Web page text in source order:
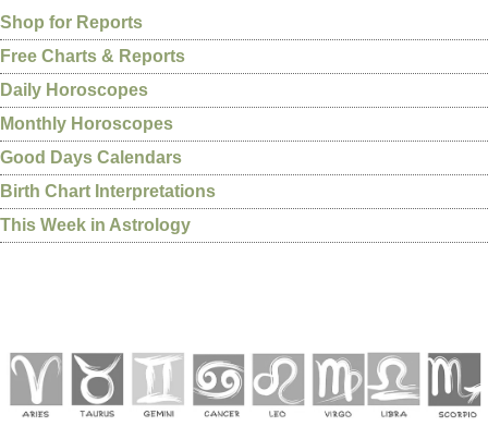
Shop for Reports
Free Charts & Reports
Daily Horoscopes
Monthly Horoscopes
Good Days Calendars
Birth Chart Interpretations
This Week in Astrology